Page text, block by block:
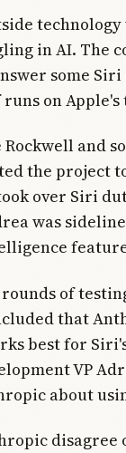
in AI. The
some
on Apple's
and
the project
over Siri
was
of
that
best for
VP
about
disagree